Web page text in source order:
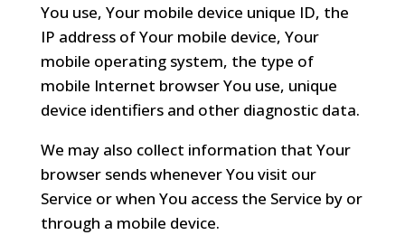
You use, Your mobile device unique ID, the
IP address of Your mobile device, Your
mobile operating system, the type of
mobile Internet browser You use, unique
device identifiers and other diagnostic data.
We may also collect information that Your
browser sends whenever You visit our
Service or when You access the Service by or
through a mobile device.